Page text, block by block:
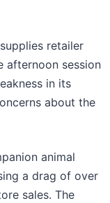
retailer
afternoon session
in its
about the
animal
a drag of over
sales. The